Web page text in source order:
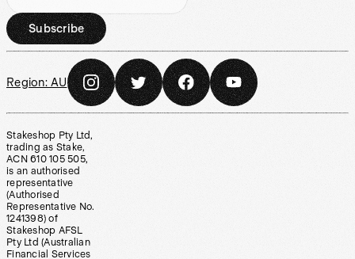
Subscribe
Region: AU
Stakeshop Pty Ltd,
trading as Stake,
ACN 610 105 505,
is an authorised
representative
(Authorised
Representative No.
1241398) of
Stakeshop AFSL
Pty Ltd (Australian
Financial Services